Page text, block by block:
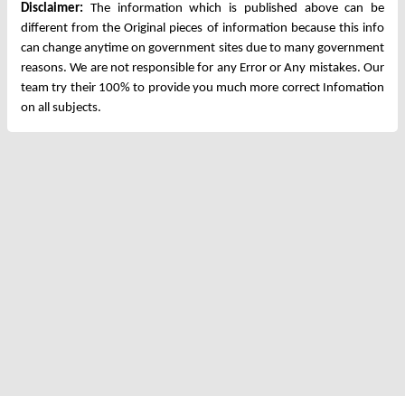
Disclaimer: The information which is published above can be
different from the Original pieces of information because this info
can change anytime on government sites due to many government
reasons. We are not responsible for any Error or Any mistakes. Our
team try their 100% to provide you much more correct Infomation
on all subjects.